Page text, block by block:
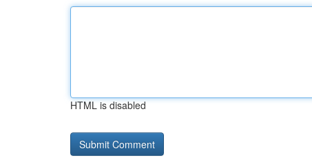
HTML is disabled